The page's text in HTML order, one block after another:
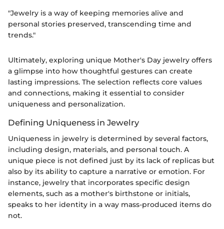
"Jewelry is a way of keeping memories alive and
personal stories preserved, transcending time and
trends."
Ultimately, exploring unique Mother's Day jewelry offers
a glimpse into how thoughtful gestures can create
lasting impressions. The selection reflects core values
and connections, making it essential to consider
uniqueness and personalization.
Defining Uniqueness in Jewelry
Uniqueness in jewelry is determined by several factors,
including design, materials, and personal touch. A
unique piece is not defined just by its lack of replicas but
also by its ability to capture a narrative or emotion. For
instance, jewelry that incorporates specific design
elements, such as a mother's birthstone or initials,
speaks to her identity in a way mass-produced items do
not.